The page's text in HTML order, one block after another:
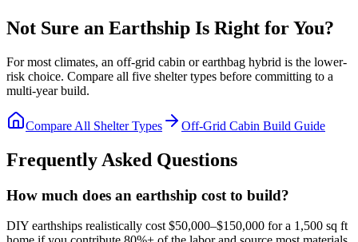
Not Sure an Earthship Is Right for You?
For most climates, an off-grid cabin or earthbag hybrid is the lower-
risk choice. Compare all five shelter types before committing to a
multi-year build.
Compare All Shelter Types Off-Grid Cabin Build Guide
Frequently Asked Questions
How much does an earthship cost to build?
DIY earthships realistically cost $50,000–$150,000 for a 1,500 sq ft